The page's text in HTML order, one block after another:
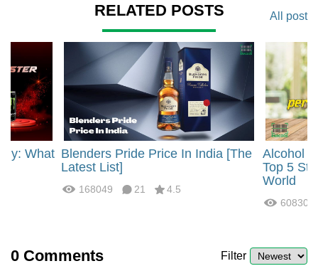
RELATED POSTS All post
What Blenders Pride Price In India [The
Latest List]
168049 21 4.5
Alcohol
Top 5
World
60830
0 Comments Filter